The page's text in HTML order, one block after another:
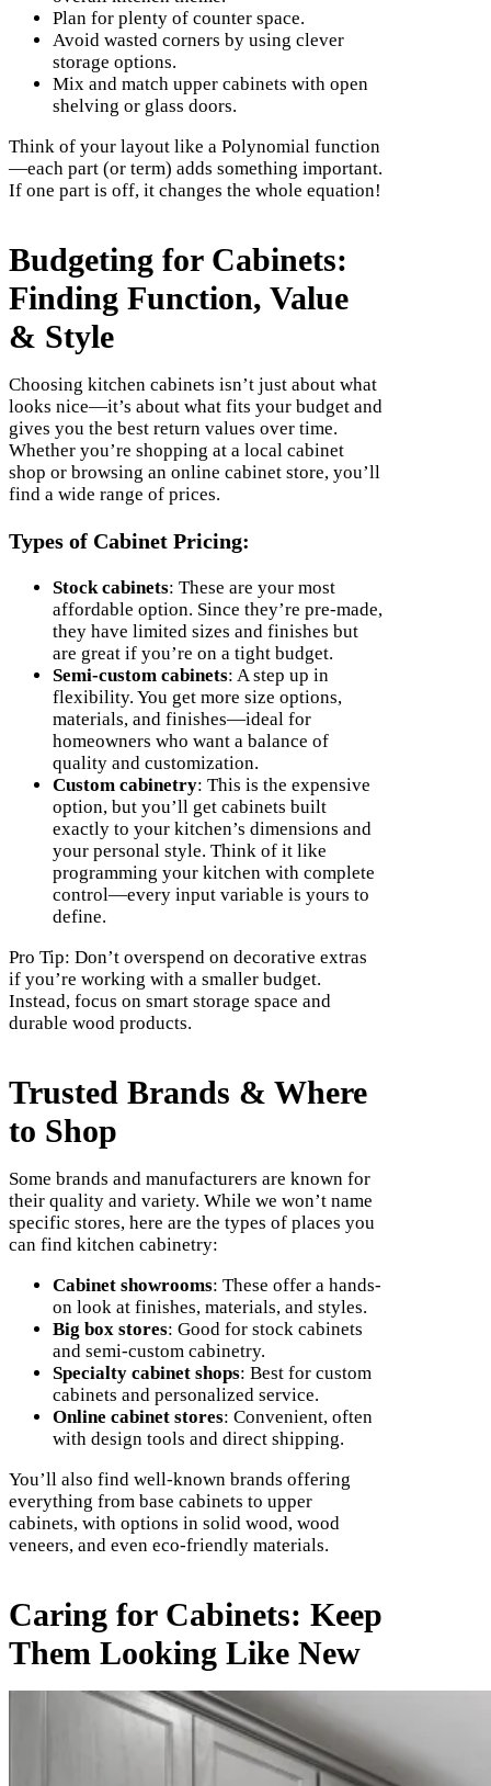
Plan for plenty of counter space.
Avoid wasted corners by using clever
storage options.
Mix and match upper cabinets with open
shelving or glass doors.
Think of your layout like a Polynomial function
—each part (or term) adds something important.
If one part is off, it changes the whole equation!
Budgeting for Cabinets:
Finding Function, Value
& Style
Choosing kitchen cabinets isn’t just about what
looks nice—it’s about what fits your budget and
gives you the best return values over time.
Whether you’re shopping at a local cabinet
shop or browsing an online cabinet store, you’ll
find a wide range of prices.
Types of Cabinet Pricing:
Stock cabinets: These are your most
affordable option. Since they’re pre-made,
they have limited sizes and finishes but
are great if you’re on a tight budget.
Semi-custom cabinets: A step up in
flexibility. You get more size options,
materials, and finishes—ideal for
homeowners who want a balance of
quality and customization.
Custom cabinetry: This is the expensive
option, but you’ll get cabinets built
exactly to your kitchen’s dimensions and
your personal style. Think of it like
programming your kitchen with complete
control—every input variable is yours to
define.
Pro Tip: Don’t overspend on decorative extras
if you’re working with a smaller budget.
Instead, focus on smart storage space and
durable wood products.
Trusted Brands & Where
to Shop
Some brands and manufacturers are known for
their quality and variety. While we won’t name
specific stores, here are the types of places you
can find kitchen cabinetry:
Cabinet showrooms: These offer a hands-
on look at finishes, materials, and styles.
Big box stores: Good for stock cabinets
and semi-custom cabinetry.
Specialty cabinet shops: Best for custom
cabinets and personalized service.
Online cabinet stores: Convenient, often
with design tools and direct shipping.
You’ll also find well-known brands offering
everything from base cabinets to upper
cabinets, with options in solid wood, wood
veneers, and even eco-friendly materials.
Caring for Cabinets: Keep
Them Looking Like New